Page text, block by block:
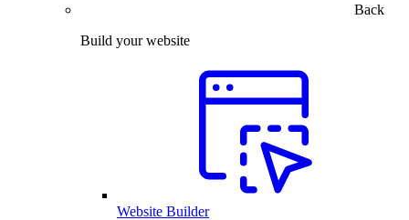
Back
Build your website
Website Builder